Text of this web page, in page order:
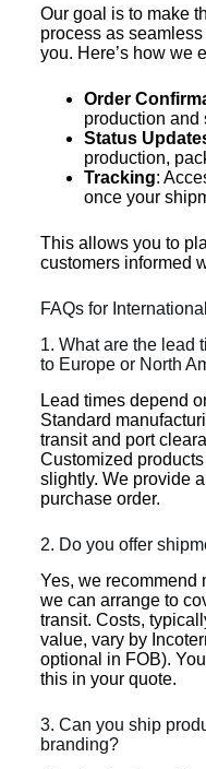
Our goal is to make
process as
you. Here’s how we
Order
production and
Status
production,
Tracking:
once your
This allows you to
customers informed
FAQs for
1. What are the lead
to Europe or North
Lead times depend
Standard
transit and port
Customized
slightly. We provide
purchase order.
2. Do you offer
Yes, we recommend
we can arrange to
transit. Costs,
value, vary by
optional in FOB).
this in your quote.
3. Can you ship
branding?